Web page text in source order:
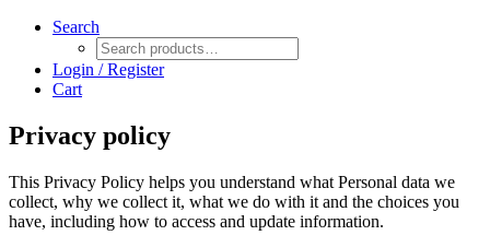
Search
Login / Register
Cart
Privacy policy
This Privacy Policy helps you understand what Personal data we
collect, why we collect it, what we do with it and the choices you
have, including how to access and update information.